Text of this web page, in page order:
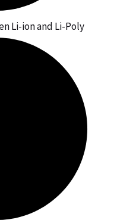
Li-ion and Li-Poly